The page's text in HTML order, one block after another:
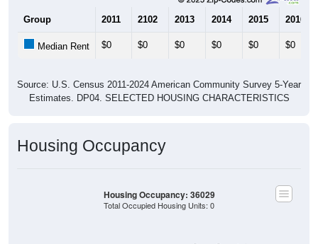
Group 2011 2102 2013 2014 2015 2016
Median Rent $0 $0 $0 $0 $0 $0
Source: U.S. Census 2011-2024 American Community Survey 5-Year
Estimates. DP04. SELECTED HOUSING CHARACTERISTICS
Housing Occupancy
Housing Occupancy: 36029
Total Occupied Housing Units: 0